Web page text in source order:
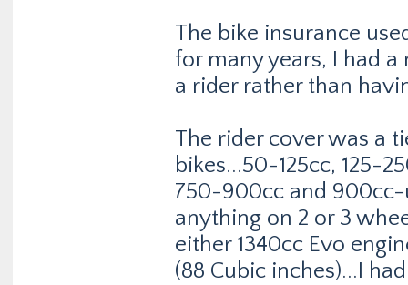
The bike insurance
for many years, I had
a rider rather than
The rider cover was a
bikes...50-125cc, 125-
750-900cc and
anything on 2 or 3
either 1340cc Evo
(88 Cubic inches)...I